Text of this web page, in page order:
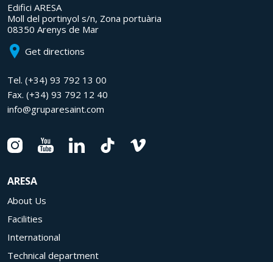
Edifici ARESA
Moll del portinyol s/n, Zona portuària
08350 Arenys de Mar
Get directions
Tel. (+34) 93 792 13 00
Fax. (+34) 93 792 12 40
info@gruparesaint.com
ARESA
About Us
Facilities
International
Technical department